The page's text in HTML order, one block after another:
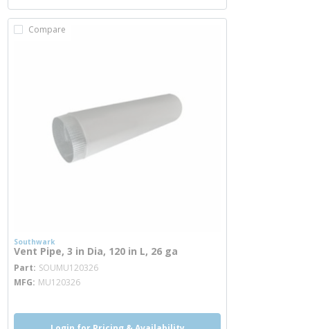
Compare
Southwark
Vent Pipe, 3 in Dia, 120 in L, 26 ga
Part SOUMU120326
MFG MU120326